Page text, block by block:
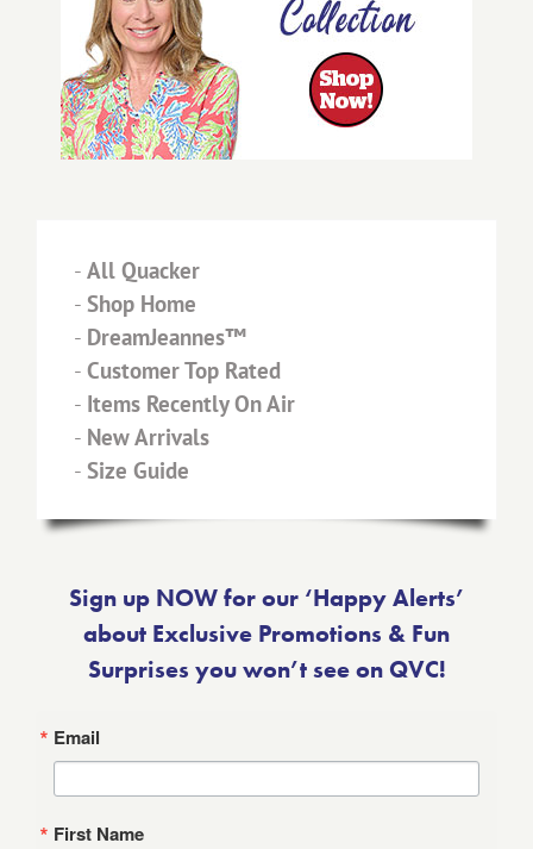
- All Quacker
- Shop Home
- DreamJeannes™
- Customer Top Rated
- Items Recently On Air
- New Arrivals
- Size Guide
Sign up NOW for our ‘Happy Alerts’
about Exclusive Promotions & Fun
Surprises you won’t see on QVC!
Email
First Name